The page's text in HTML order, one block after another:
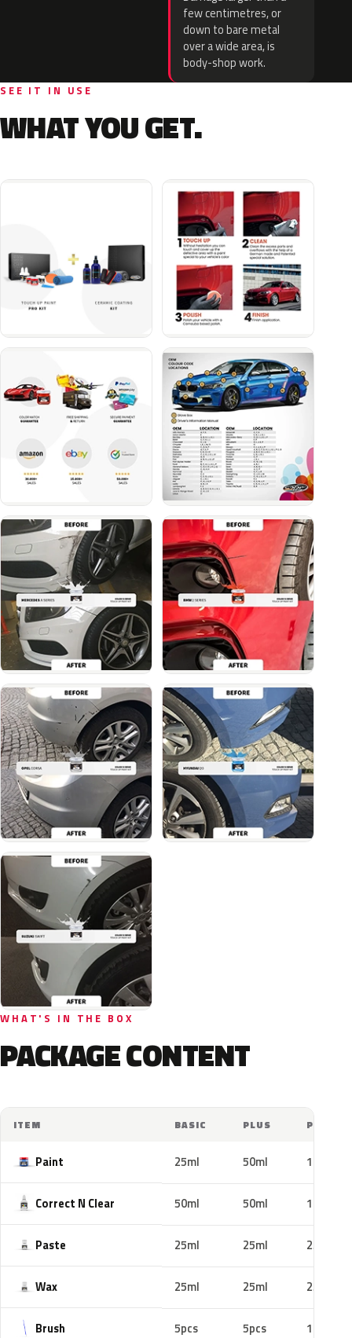
few centimetres, or
down to bare metal
over a wide area, is
body-shop work.
SEE IT IN USE
WHAT YOU GET.
WHAT'S IN THE BOX
PACKAGE CONTENT
ITEM BASIC PLUS PRO
Paint 25ml 50ml 100ml
Correct N Clear 50ml 50ml 100ml
Paste 25ml 25ml 25ml
Wax 25ml 25ml 25ml
Brush 5pcs 5pcs 10pcs